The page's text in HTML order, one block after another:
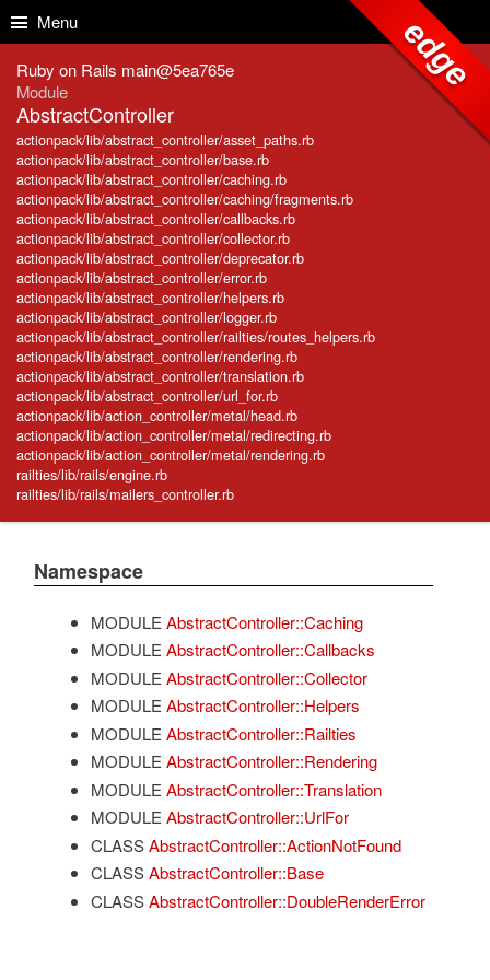
Menu
Ruby on Rails main@5ea765e
Module
AbstractController
actionpack/lib/abstract_controller/asset_paths.rb
actionpack/lib/abstract_controller/base.rb
actionpack/lib/abstract_controller/caching.rb
actionpack/lib/abstract_controller/caching/fragments.rb
actionpack/lib/abstract_controller/callbacks.rb
actionpack/lib/abstract_controller/collector.rb
actionpack/lib/abstract_controller/deprecator.rb
actionpack/lib/abstract_controller/error.rb
actionpack/lib/abstract_controller/helpers.rb
actionpack/lib/abstract_controller/logger.rb
actionpack/lib/abstract_controller/railties/routes_helpers.rb
actionpack/lib/abstract_controller/rendering.rb
actionpack/lib/abstract_controller/translation.rb
actionpack/lib/abstract_controller/url_for.rb
actionpack/lib/action_controller/metal/head.rb
actionpack/lib/action_controller/metal/redirecting.rb
actionpack/lib/action_controller/metal/rendering.rb
railties/lib/rails/engine.rb
railties/lib/rails/mailers_controller.rb
edge
Namespace
MODULE AbstractController::Caching
MODULE AbstractController::Callbacks
MODULE AbstractController::Collector
MODULE AbstractController::Helpers
MODULE AbstractController::Railties
MODULE AbstractController::Rendering
MODULE AbstractController::Translation
MODULE AbstractController::UrlFor
CLASS AbstractController::ActionNotFound
CLASS AbstractController::Base
CLASS AbstractController::DoubleRenderError